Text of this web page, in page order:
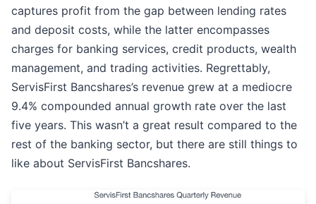
captures profit from the gap between lending rates
and deposit costs, while the latter encompasses
charges for banking services, credit products, wealth
management, and trading activities. Regrettably,
ServisFirst Bancshares’s revenue grew at a mediocre
9.4% compounded annual growth rate over the last
five years. This wasn’t a great result compared to the
rest of the banking sector, but there are still things to
like about ServisFirst Bancshares.